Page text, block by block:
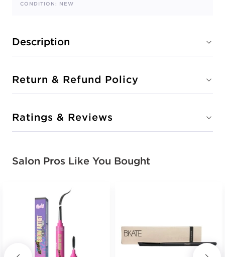
CONDITION: NEW
Description
Return & Refund Policy
Ratings & Reviews
Salon Pros Like You Bought